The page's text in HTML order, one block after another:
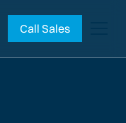
Call Sales